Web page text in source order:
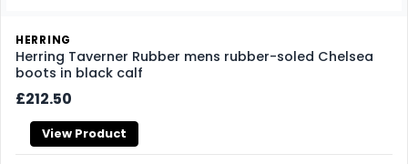
HERRING
Herring Taverner Rubber mens rubber-soled Chelsea
boots in black calf
£212.50
View Product